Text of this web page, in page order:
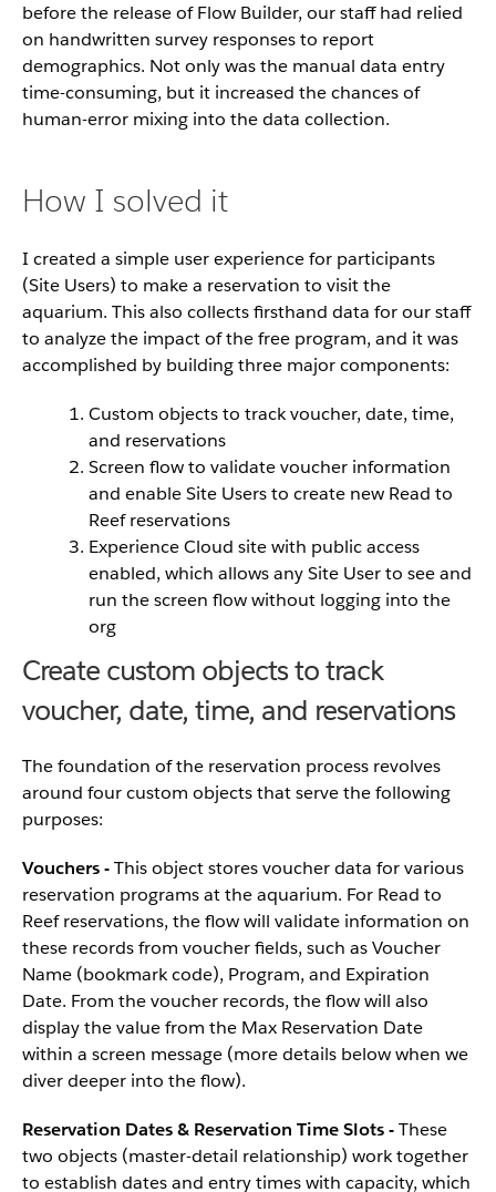
before the release of Flow Builder, our staff had relied
on handwritten survey responses to report
demographics. Not only was the manual data entry
time-consuming, but it increased the chances of
human-error mixing into the data collection.
How I solved it
I created a simple user experience for participants
(Site Users) to make a reservation to visit the
aquarium. This also collects firsthand data for our staff
to analyze the impact of the free program, and it was
accomplished by building three major components:
Custom objects to track voucher, date, time,
and reservations
Screen flow to validate voucher information
and enable Site Users to create new Read to
Reef reservations
Experience Cloud site with public access
enabled, which allows any Site User to see and
run the screen flow without logging into the
org
Create custom objects to track
voucher, date, time, and reservations
The foundation of the reservation process revolves
around four custom objects that serve the following
purposes:
Vouchers-This object stores voucher data for various
reservation programs at the aquarium. For Read to
Reef reservations, the flow will validate information on
these records from voucher fields, such as Voucher
Name (bookmark code), Program, and Expiration
Date. From the voucher records, the flow will also
display the value from the Max Reservation Date
within a screen message (more details below when we
diver deeper into the flow).
Reservation Dates & Reservation Time Slots -These
two objects (master-detail relationship) work together
to establish dates and entry times with capacity, which